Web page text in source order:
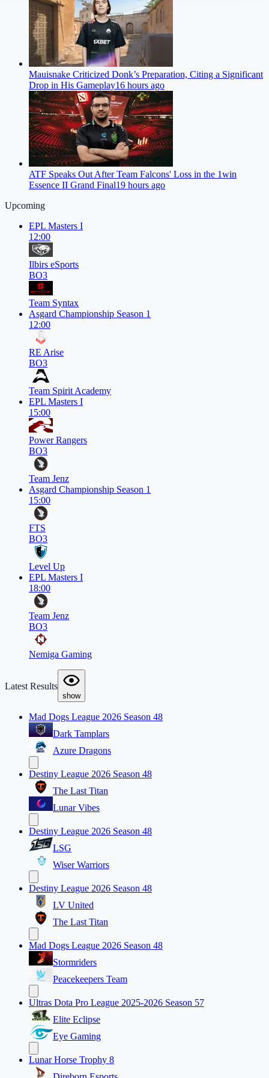
Mauisnake Criticized Donk’s Preparation, Citing a Significant
Drop in His Gameplay16 hours ago
ATF Speaks Out After Team Falcons' Loss in the 1win
Essence II Grand Final19 hours ago
Upcoming
EPL Masters I
12:00
Ilbirs eSports
BO3
Team Syntax
Asgard Championship Season 1
12:00
RE Arise
BO3
Team Spirit Academy
EPL Masters I
15:00
Power Rangers
BO3
Team Jenz
Asgard Championship Season 1
15:00
FTS
BO3
Level Up
EPL Masters I
18:00
Team Jenz
BO3
Nemiga Gaming
Latest Results
show
Mad Dogs League 2026 Season 48
Dark Tamplars
Azure Dragons
Destiny League 2026 Season 48
The Last Titan
Lunar Vibes
Destiny League 2026 Season 48
LSG
Wiser Warriors
Destiny League 2026 Season 48
LV United
The Last Titan
Mad Dogs League 2026 Season 48
Stormriders
Peacekeepers Team
Ultras Dota Pro League 2025-2026 Season 57
Elite Eclipse
Eye Gaming
Lunar Horse Trophy 8